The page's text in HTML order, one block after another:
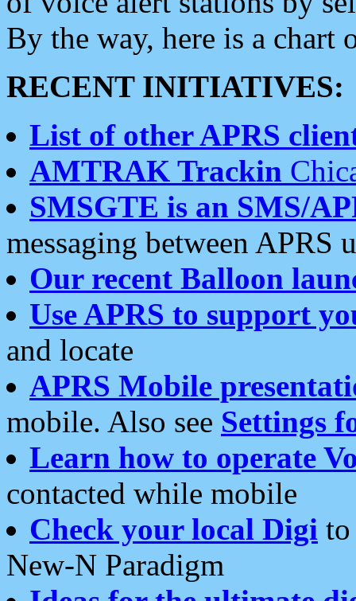
By the way, here is a chart
RECENT INITIATIVES:
List of other APRS
AMTRAK Trackin
SMSGTE is an SMS/
messaging between APRS
Our recent Balloon
Use APRS to support
and locate
APRS Mobile
mobile. Also see Settings
Learn how to operate
contacted while mobile
Check your local Digi
New-N Paradigm